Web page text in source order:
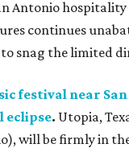
Antonio
continues
snag the limited
festival near
eclipse. Utopia,
will be firmly in